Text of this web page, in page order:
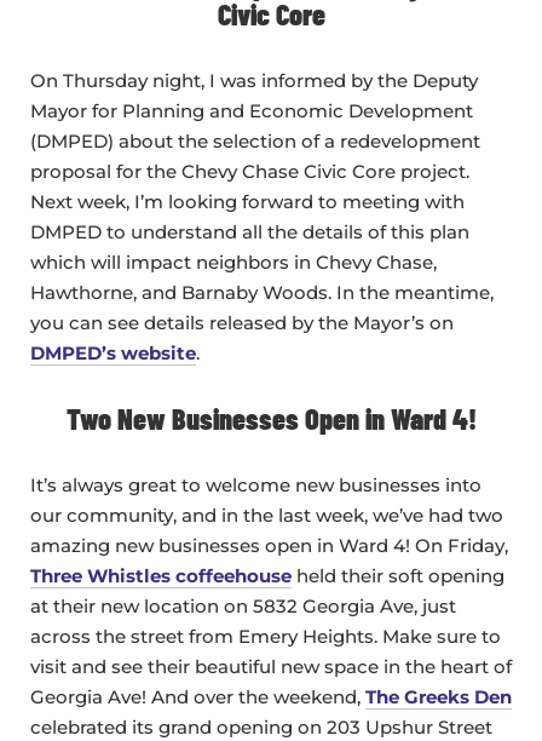
Civic Core
On Thursday night, I was informed by the Deputy
Mayor for Planning and Economic Development
(DMPED) about the selection of a redevelopment
proposal for the Chevy Chase Civic Core project.
Next week, I’m looking forward to meeting with
DMPED to understand all the details of this plan
which will impact neighbors in Chevy Chase,
Hawthorne, and Barnaby Woods. In the meantime,
you can see details released by the Mayor’s on
DMPED’s website.
Two New Businesses Open in Ward 4!
It’s always great to welcome new businesses into
our community, and in the last week, we’ve had two
amazing new businesses open in Ward 4! On Friday,
Three Whistles coffeehouse held their soft opening
at their new location on 5832 Georgia Ave, just
across the street from Emery Heights. Make sure to
visit and see their beautiful new space in the heart of
Georgia Ave! And over the weekend, The Greeks Den
celebrated its grand opening on 203 Upshur Street